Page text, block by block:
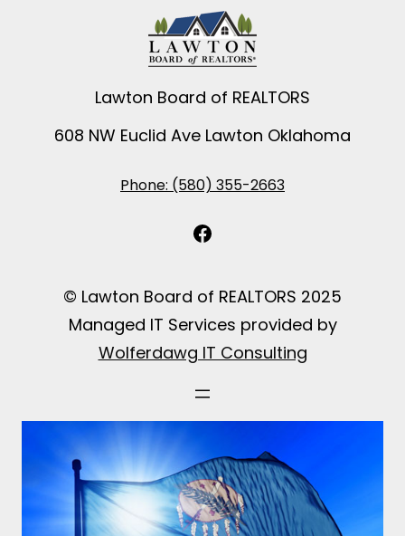
Lawton Board of REALTORS
608 NW Euclid Ave Lawton Oklahoma
Phone: (580) 355-2663
Facebook
© Lawton Board of REALTORS 2025
Managed IT Services provided by
Wolferdawg IT Consulting